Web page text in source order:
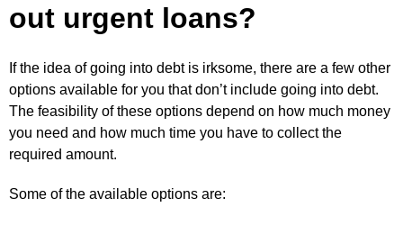
out urgent loans?
If the idea of going into debt is irksome, there are a few other
options available for you that don’t include going into debt.
The feasibility of these options depend on how much money
you need and how much time you have to collect the
required amount.
Some of the available options are: